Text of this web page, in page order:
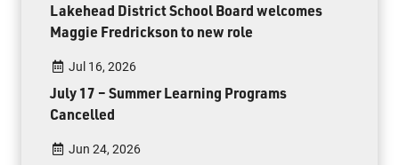
Lakehead District School Board welcomes
Maggie Fredrickson to new role
Jul 16, 2026
July 17 – Summer Learning Programs
Cancelled
Jun 24, 2026